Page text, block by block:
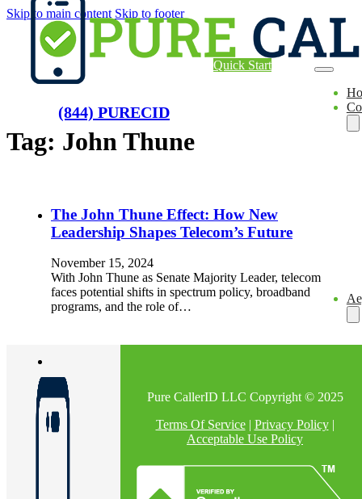
Skip to main content Skip to footer
(844) PURECID
Quick Start
Tag: John Thune
The John Thune Effect: How New
Leadership Shapes Telecom’s Future
November 15, 2024
With John Thune as Senate Majority Leader, telecom
faces potential shifts in spectrum policy, broadband
programs, and the role of…
Pure CallerID LLC Copyright © 2025
Terms Of Service| Privacy Policy|
Acceptable Use Policy